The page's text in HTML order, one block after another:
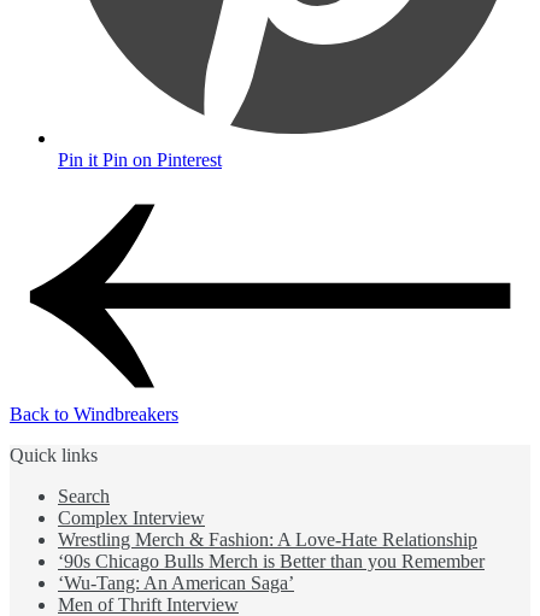
Pin it Pin on Pinterest
Back to Windbreakers
Quick links
Search
Complex Interview
Wrestling Merch & Fashion: A Love-Hate Relationship
‘90s Chicago Bulls Merch is Better than you Remember
‘Wu-Tang: An American Saga’
Men of Thrift Interview